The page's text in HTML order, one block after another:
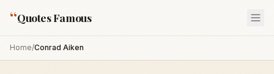
“Quotes Famous
Home/Conrad Aiken